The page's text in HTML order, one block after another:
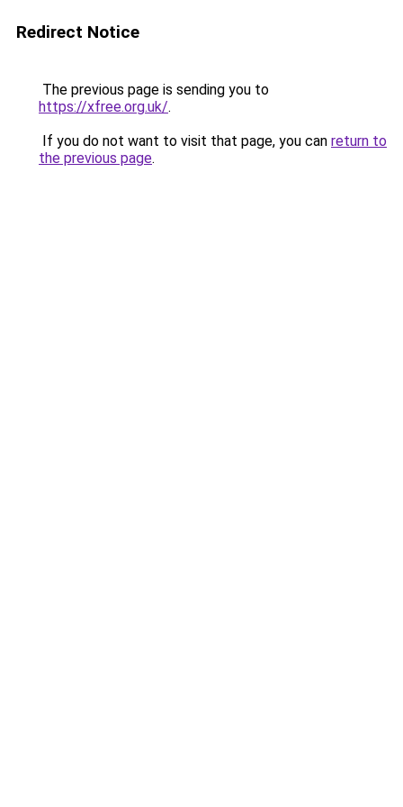
Redirect Notice
The previous page is sending you to
https://xfree.org.uk/.
If you do not want to visit that page, you can return to
the previous page.